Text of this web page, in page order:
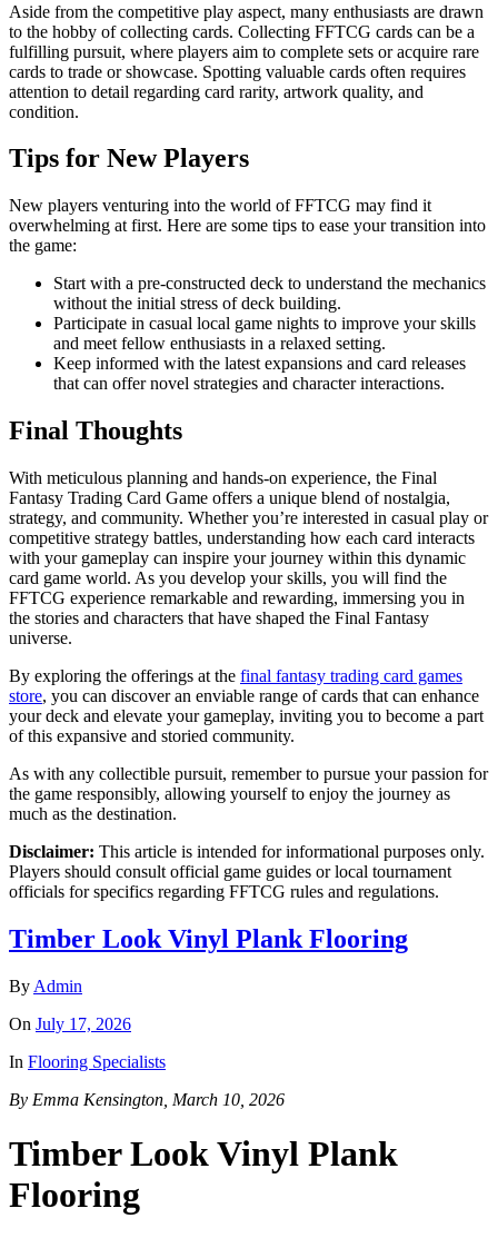
Aside from the competitive play aspect, many enthusiasts are drawn
to the hobby of collecting cards. Collecting FFTCG cards can be a
fulfilling pursuit, where players aim to complete sets or acquire rare
cards to trade or showcase. Spotting valuable cards often requires
attention to detail regarding card rarity, artwork quality, and
condition.
Tips for New Players
New players venturing into the world of FFTCG may find it
overwhelming at first. Here are some tips to ease your transition into
the game:
Start with a pre-constructed deck to understand the mechanics
without the initial stress of deck building.
Participate in casual local game nights to improve your skills
and meet fellow enthusiasts in a relaxed setting.
Keep informed with the latest expansions and card releases
that can offer novel strategies and character interactions.
Final Thoughts
With meticulous planning and hands-on experience, the Final
Fantasy Trading Card Game offers a unique blend of nostalgia,
strategy, and community. Whether you’re interested in casual play or
competitive strategy battles, understanding how each card interacts
with your gameplay can inspire your journey within this dynamic
card game world. As you develop your skills, you will find the
FFTCG experience remarkable and rewarding, immersing you in
the stories and characters that have shaped the Final Fantasy
universe.
By exploring the offerings at the final fantasy trading card games
store, you can discover an enviable range of cards that can enhance
your deck and elevate your gameplay, inviting you to become a part
of this expansive and storied community.
As with any collectible pursuit, remember to pursue your passion for
the game responsibly, allowing yourself to enjoy the journey as
much as the destination.
Disclaimer: This article is intended for informational purposes only.
Players should consult official game guides or local tournament
officials for specifics regarding FFTCG rules and regulations.
Timber Look Vinyl Plank Flooring
By Admin
On July 17, 2026
In Flooring Specialists
By Emma Kensington, March 10, 2026
Timber Look Vinyl Plank
Flooring